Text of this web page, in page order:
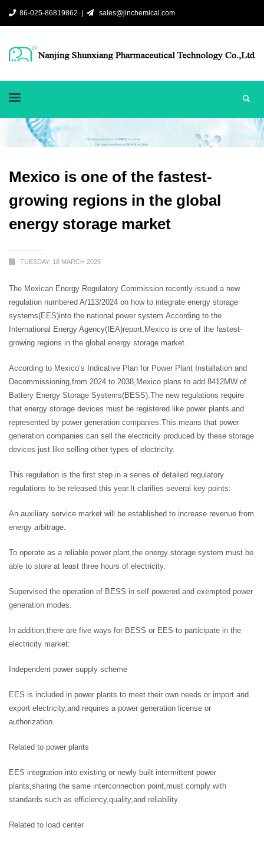
86-025-86819862 | sales@jinchemical.com
Mexico is one of the fastest-
growing regions in the global
energy storage market
TUESDAY, 18 MARCH 2025
The Mexican Energy Regulatory Commission recently issued a new
regulation numbered A/113/2024 on how to integrate energy storage
systems(EES)into the national power system.According to the
International Energy Agency(IEA)report,Mexico is one of the fastest-
growing regions in the global energy storage market.
According to Mexico’s Indicative Plan for Power Plant Installation and
Decommissioning,from 2024 to 2038,Mexico plans to add 8412MW of
Battery Energy Storage Systems(BESS).The new regulations require
that energy storage devices must be registered like power plants and
represented by power generation companies.This means that power
generation companies can sell the electricity produced by these storage
devices just like selling other types of electricity.
This regulation is the first step in a series of detailed regulatory
regulations to be released this year.It clarifies several key points:
An auxiliary service market will be established to increase revenue from
energy arbitrage.
To operate as a reliable power plant,the energy storage system must be
able to store at least three hours of electricity.
Supervised the operation of BESS in self powered and exempted power
generation modes.
In addition,there are five ways for BESS or EES to participate in the
electricity market:
Independent power supply scheme
EES is included in power plants to meet their own needs or import and
export electricity,and requires a power generation license or
authorization.
Related to power plants
EES integration into existing or newly built intermittent power
plants,sharing the same interconnection point,must comply with
standards such as efficiency,quality,and reliability.
Related to load center